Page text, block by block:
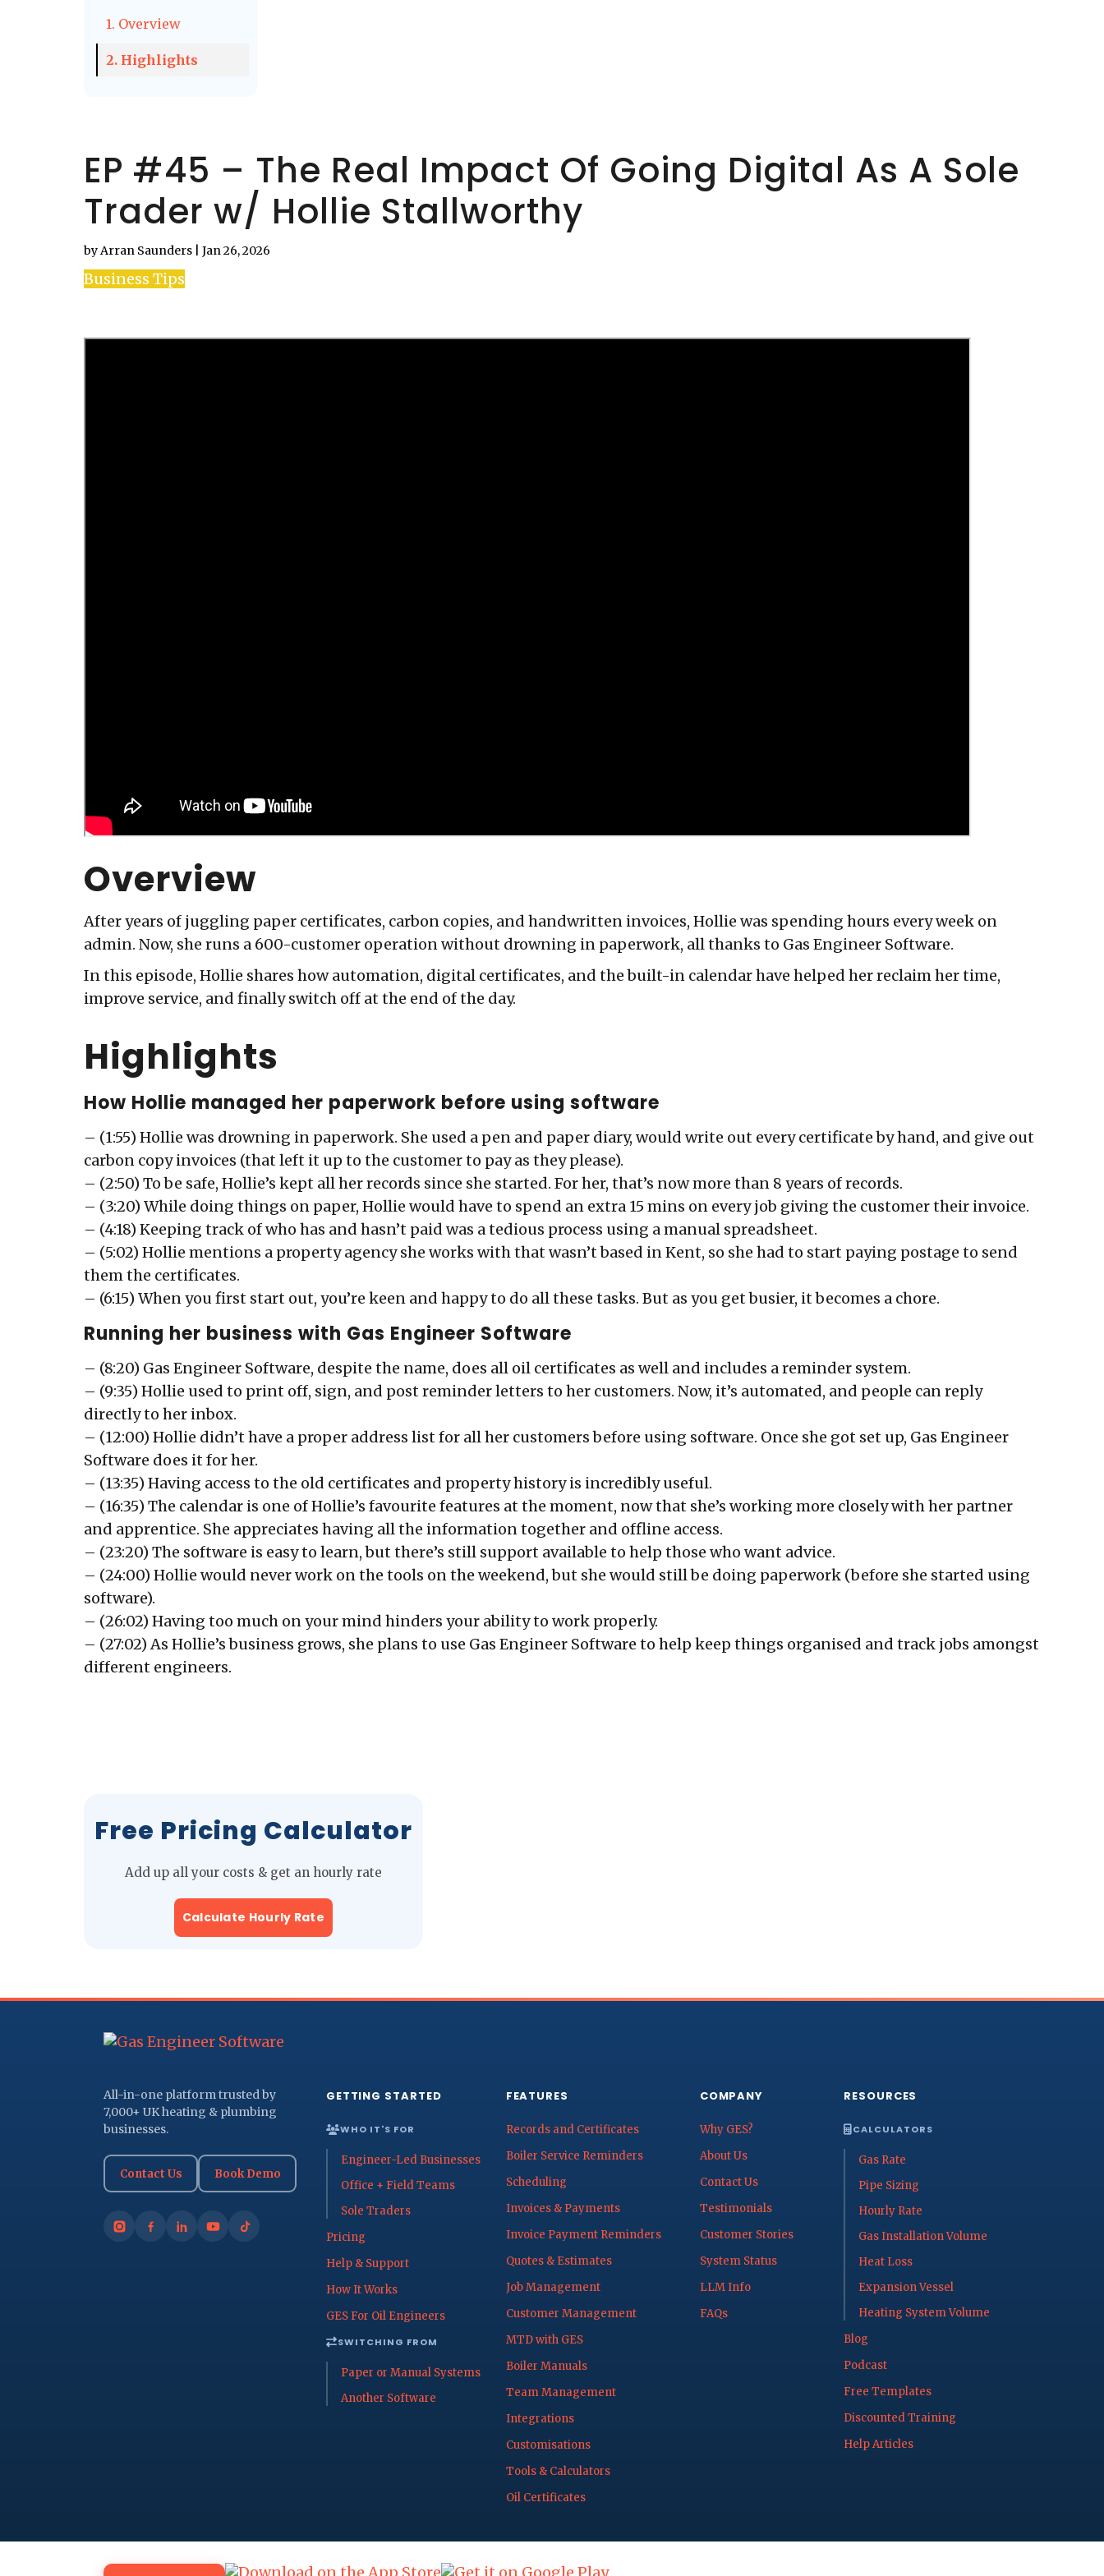
1. Overview
2. Highlights
EP #45 – The Real Impact Of Going Digital As A Sole
Trader w/ Hollie Stallworthy
byArran Saunders| Jan 26, 2026
Business Tips
Overview
After years of juggling paper certificates, carbon copies, and handwritten invoices, Hollie was spending hours every week on
admin. Now, she runs a 600-customer operation without drowning in paperwork, all thanks to Gas Engineer Software.
In this episode, Hollie shares how automation, digital certificates, and the built-in calendar have helped her reclaim her time,
improve service, and finally switch off at the end of the day.
Highlights
How Hollie managed her paperwork before using software
– (1:55) Hollie was drowning in paperwork. She used a pen and paper diary, would write out every certificate by hand, and give out
carbon copy invoices (that left it up to the customer to pay as they please).
– (2:50) To be safe, Hollie’s kept all her records since she started. For her, that’s now more than 8 years of records.
– (3:20) While doing things on paper, Hollie would have to spend an extra 15 mins on every job giving the customer their invoice.
– (4:18) Keeping track of who has and hasn’t paid was a tedious process using a manual spreadsheet.
– (5:02) Hollie mentions a property agency she works with that wasn’t based in Kent, so she had to start paying postage to send
them the certificates.
– (6:15) When you first start out, you’re keen and happy to do all these tasks. But as you get busier, it becomes a chore.
Running her business with Gas Engineer Software
– (8:20) Gas Engineer Software, despite the name, does all oil certificates as well and includes a reminder system.
– (9:35) Hollie used to print off, sign, and post reminder letters to her customers. Now, it’s automated, and people can reply
directly to her inbox.
– (12:00) Hollie didn’t have a proper address list for all her customers before using software. Once she got set up, Gas Engineer
Software does it for her.
– (13:35) Having access to the old certificates and property history is incredibly useful.
– (16:35) The calendar is one of Hollie’s favourite features at the moment, now that she’s working more closely with her partner
and apprentice. She appreciates having all the information together and offline access.
– (23:20) The software is easy to learn, but there’s still support available to help those who want advice.
– (24:00) Hollie would never work on the tools on the weekend, but she would still be doing paperwork (before she started using
software).
– (26:02) Having too much on your mind hinders your ability to work properly.
– (27:02) As Hollie’s business grows, she plans to use Gas Engineer Software to help keep things organised and track jobs amongst
different engineers.
Free Pricing Calculator
Add up all your costs & get an hourly rate
Calculate Hourly Rate
All-in-one platform trusted by
7,000+ UK heating & plumbing
businesses.
Contact Us Book Demo
GETTING STARTED
WHO IT'S FOR
Engineer-Led Businesses
Office + Field Teams
Sole Traders
Pricing
Help & Support
How It Works
GES For Oil Engineers
SWITCHING FROM
Paper or Manual Systems
Another Software
FEATURES
Records and Certificates
Boiler Service Reminders
Scheduling
Invoices & Payments
Invoice Payment Reminders
Quotes & Estimates
Job Management
Customer Management
MTD with GES
Boiler Manuals
Team Management
Integrations
Customisations
Tools & Calculators
Oil Certificates
COMPANY
Why GES?
About Us
Contact Us
Testimonials
Customer Stories
System Status
LLM Info
FAQs
RESOURCES
CALCULATORS
Gas Rate
Pipe Sizing
Hourly Rate
Gas Installation Volume
Heat Loss
Expansion Vessel
Heating System Volume
Blog
Podcast
Free Templates
Discounted Training
Help Articles